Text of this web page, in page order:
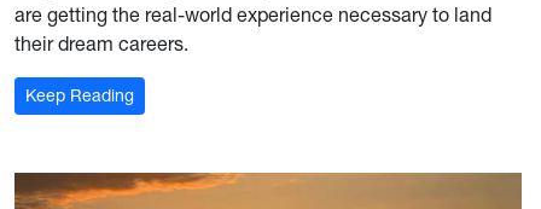
are getting the real-world experience necessary to land
their dream careers.
Keep Reading: For the record: Mon Hills Group is where industry